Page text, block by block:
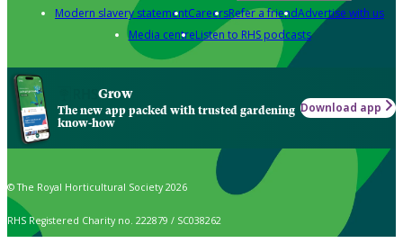
Modern slavery statementCareersRefer a friendAdvertise with us
Media centreListen to RHS podcasts
Grow
The new app packed with trusted gardening
know-how
Download app
© The Royal Horticultural Society 2026
RHS Registered Charity no. 222879 / SC038262